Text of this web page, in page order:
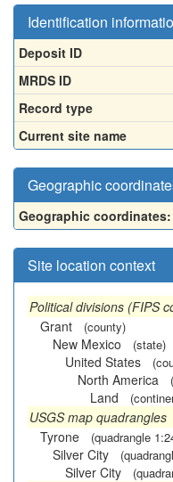
Identification
Deposit ID
MRDS ID
Record type
Current site name
Geographic
Geographic coordinates:
Site location context
Political divisions (FIPS
Grant
(county)
New Mexico (state)
United States
North America
Land
USGS map quadrangles
Tyrone
(quadrangle
Silver City
Silver City